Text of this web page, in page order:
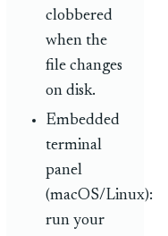
clobbered
when the
file changes
on disk.
Embedded
terminal
panel
(macOS/Linux):
run your